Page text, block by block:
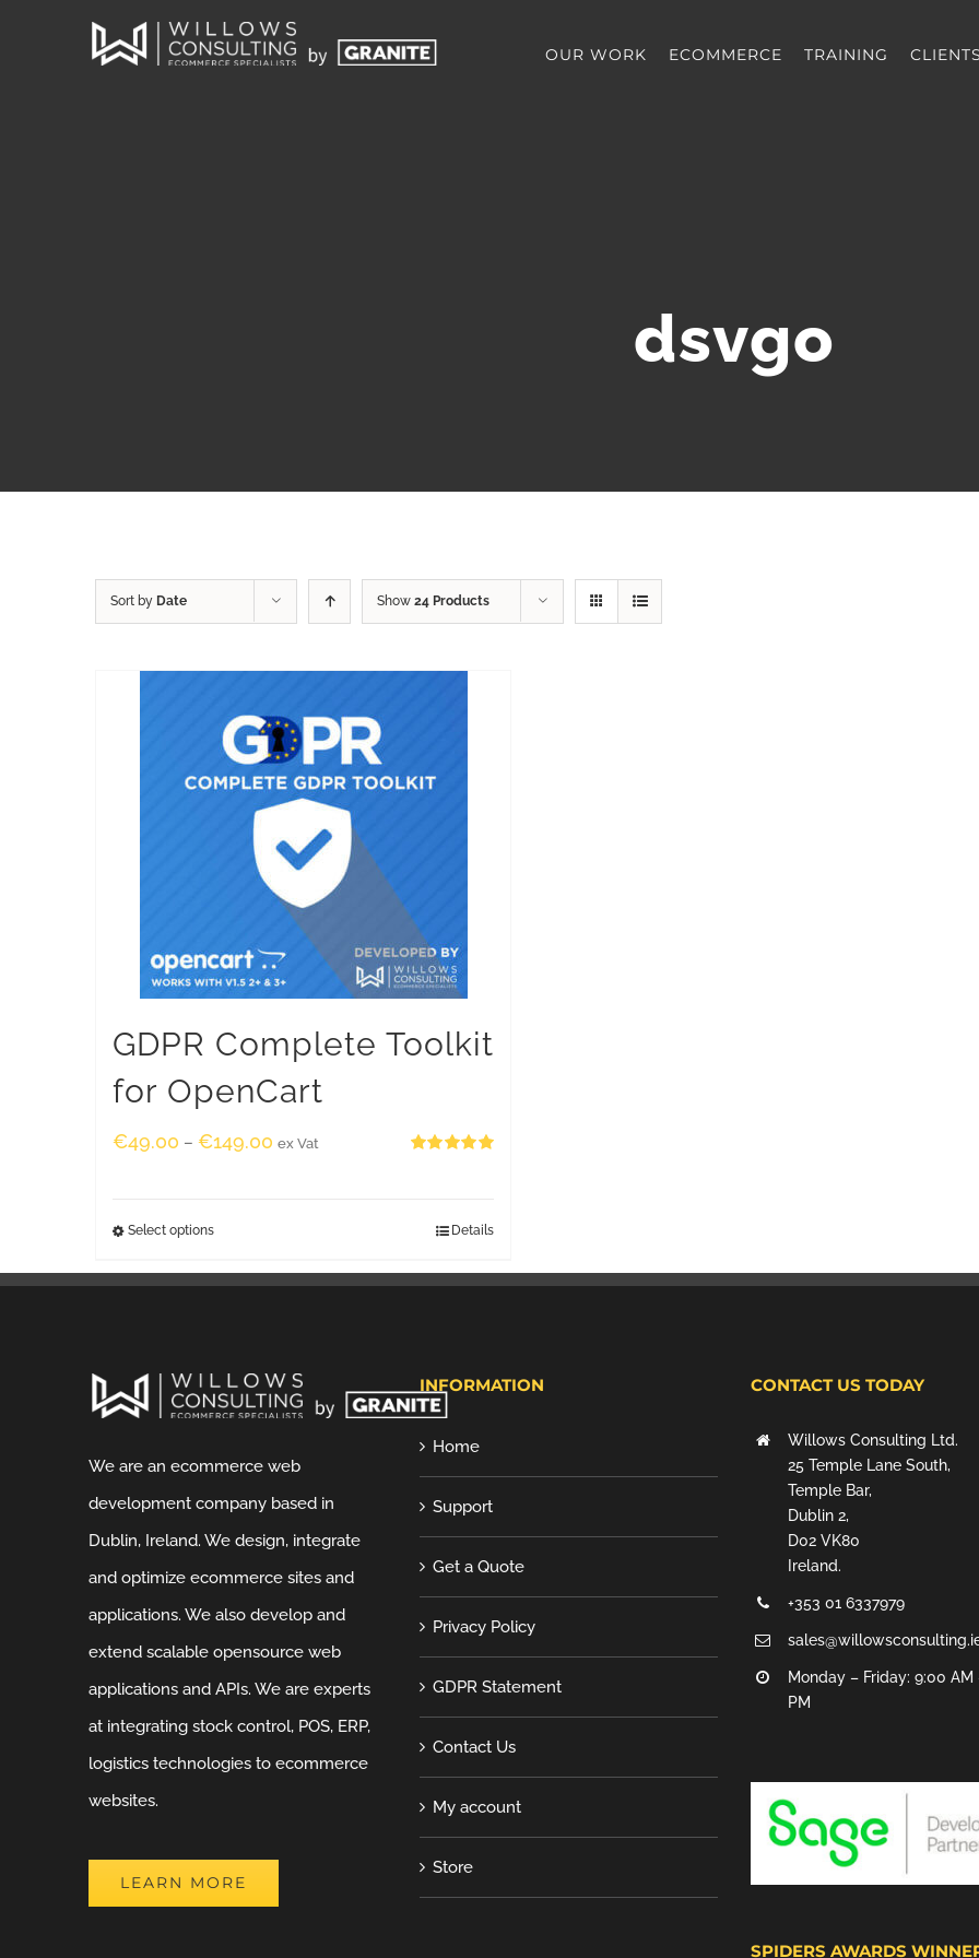
OUR WORK ECOMMERCE TRAINING CLIENTS
dsvgo
Sort by Date Show 24 Products
GDPR Complete Toolkit
for OpenCart
€49.00 – €149.00 ex Vat
Select options Details
We are an ecommerce web
development company based in
Dublin, Ireland. We design, integrate
and optimize ecommerce sites and
applications. We also develop and
extend scalable opensource web
applications and APIs. We are experts
at integrating stock control, POS, ERP,
logistics technologies to ecommerce
websites.
LEARN MORE
INFORMATION
Home
Support
Get a Quote
Privacy Policy
GDPR Statement
Contact Us
My account
Store
CONTACT US TODAY
Willows Consulting Ltd.
25 Temple Lane South,
Temple Bar,
Dublin 2,
D02 VK80
Ireland.
+353 01 6337979
Monday – Friday: 9:00 AM
PM
SPIDERS AWARDS